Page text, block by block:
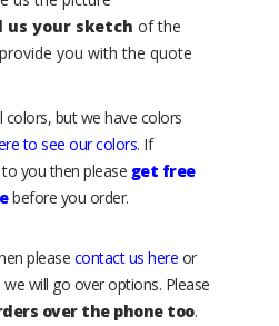
us your sketch of the
you with the quote
but we have colors
to see our colors. If
you then please get free
before you order.
please contact us here or
will go over options. Please
over the phone too.